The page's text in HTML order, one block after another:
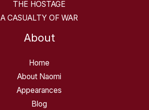
THE HOSTAGE
A CASUALTY OF WAR
About
Home
About Naomi
Appearances
Blog